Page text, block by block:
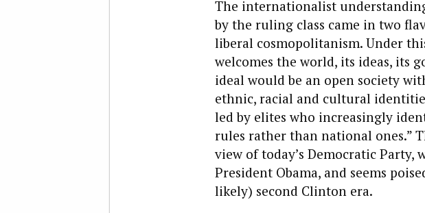
The internationalist
by the ruling class came in two
liberal cosmopolitanism. Under
welcomes the world, its ideas, its
ideal would be an open society
ethnic, racial and cultural
led by elites who increasingly
rules rather than national ones.”
view of today’s Democratic
President Obama, and seems
likely) second Clinton era.